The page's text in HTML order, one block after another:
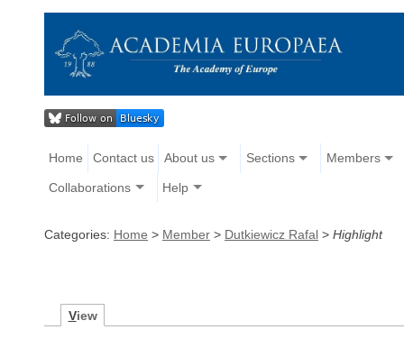
Home Contact us About us Sections Members
Collaborations Help
Categories: Home > Member > Dutkiewicz Rafal > Highlight
View